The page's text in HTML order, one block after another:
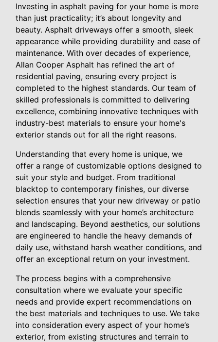
Investing in asphalt paving for your home is more
than just practicality; it’s about longevity and
beauty. Asphalt driveways offer a smooth, sleek
appearance while providing durability and ease of
maintenance. With over decades of experience,
Allan Cooper Asphalt has refined the art of
residential paving, ensuring every project is
completed to the highest standards. Our team of
skilled professionals is committed to delivering
excellence, combining innovative techniques with
industry-best materials to ensure your home's
exterior stands out for all the right reasons.
Understanding that every home is unique, we
offer a range of customizable options designed to
suit your style and budget. From traditional
blacktop to contemporary finishes, our diverse
selection ensures that your new driveway or patio
blends seamlessly with your home’s architecture
and landscaping. Beyond aesthetics, our solutions
are engineered to handle the heavy demands of
daily use, withstand harsh weather conditions, and
offer an exceptional return on your investment.
The process begins with a comprehensive
consultation where we evaluate your specific
needs and provide expert recommendations on
the best materials and techniques to use. We take
into consideration every aspect of your home’s
exterior, from existing structures and terrain to